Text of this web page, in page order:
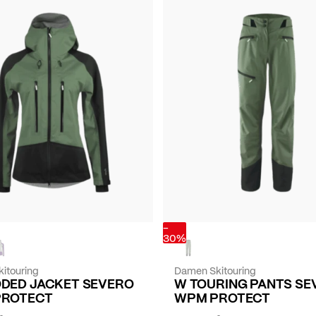
JACKET SEVERO
-
30%
Damen Skitouring
W TOURING PANTS
WPM PROTECT